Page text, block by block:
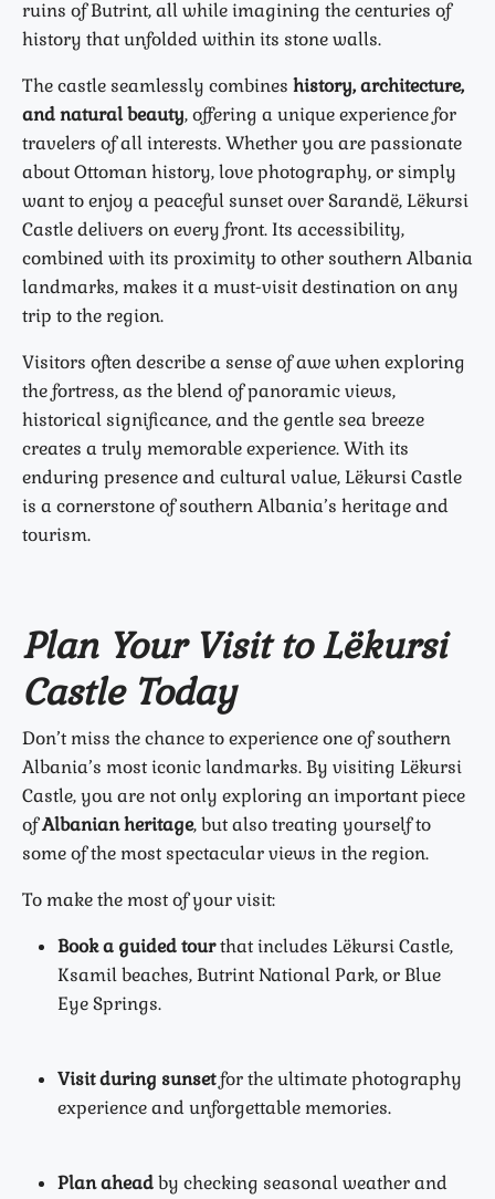
ruins of Butrint, all while imagining the centuries of
history that unfolded within its stone walls.
The castle seamlessly combines history, architecture,
and natural beauty, offering a unique experience for
travelers of all interests. Whether you are passionate
about Ottoman history, love photography, or simply
want to enjoy a peaceful sunset over Sarandë, Lëkursi
Castle delivers on every front. Its accessibility,
combined with its proximity to other southern Albania
landmarks, makes it a must-visit destination on any
trip to the region.
Visitors often describe a sense of awe when exploring
the fortress, as the blend of panoramic views,
historical significance, and the gentle sea breeze
creates a truly memorable experience. With its
enduring presence and cultural value, Lëkursi Castle
is a cornerstone of southern Albania’s heritage and
tourism.
Plan Your Visit to Lëkursi
Castle Today
Don’t miss the chance to experience one of southern
Albania’s most iconic landmarks. By visiting Lëkursi
Castle, you are not only exploring an important piece
ofAlbanian heritage, but also treating yourself to
some of the most spectacular views in the region.
To make the most of your visit:
Book a guided tourthat includes Lëkursi Castle,
Ksamil beaches, Butrint National Park, or Blue
Eye Springs.
Visit during sunsetfor the ultimate photography
experience and unforgettable memories.
Plan aheadby checking seasonal weather and